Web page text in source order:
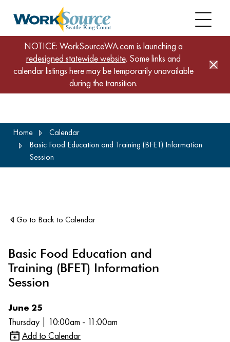
content
NOTICE: WorkSourceWA.com is launching a
redesigned statewide website. Some links and
calendar listings here may be temporarily unavailable
during the transition.
Home
Calendar
Basic Food Education and Training (BFET) Information
Session
Go to Back to Calendar
Basic Food Education and
Training (BFET) Information
Session
June 25
Thursday | 10:00am - 11:00am
Add to Calendar